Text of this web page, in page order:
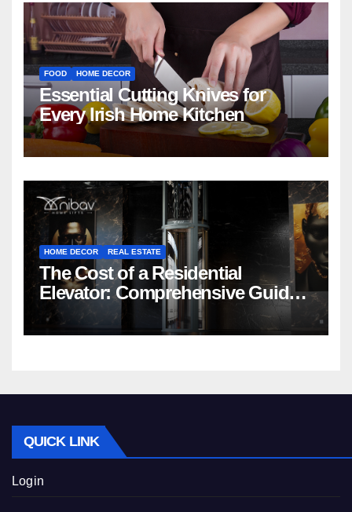
FOOD HOME DECOR
Essential Cutting Knives for
Every Irish Home Kitchen
HOME DECOR REAL ESTATE
The Cost of a Residential
Elevator: Comprehensive Guide |
Nibav Home Lifts
QUICK LINK
Login